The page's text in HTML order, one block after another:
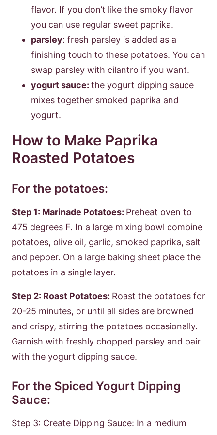
flavor. If you don’t like the smoky flavor
you can use regular sweet paprika.
parsley: fresh parsley is added as a
finishing touch to these potatoes. You can
swap parsley with cilantro if you want.
yogurt sauce: the yogurt dipping sauce
mixes together smoked paprika and
yogurt.
How to Make Paprika
Roasted Potatoes
For the potatoes:
Step 1: Marinade Potatoes: Preheat oven to
475 degrees F. In a large mixing bowl combine
potatoes, olive oil, garlic, smoked paprika, salt
and pepper. On a large baking sheet place the
potatoes in a single layer.
Step 2: Roast Potatoes: Roast the potatoes for
20-25 minutes, or until all sides are browned
and crispy, stirring the potatoes occasionally.
Garnish with freshly chopped parsley and pair
with the yogurt dipping sauce.
For the Spiced Yogurt Dipping
Sauce:
Step 3: Create Dipping Sauce: In a medium